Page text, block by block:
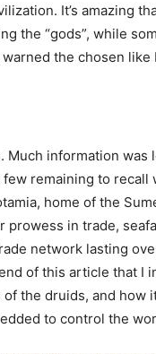
It’s amazing
the “gods”, while
the chosen like
information
remaining to recall
home of the
in trade,
network lasting
of this article that I
the druids, and how
to control the